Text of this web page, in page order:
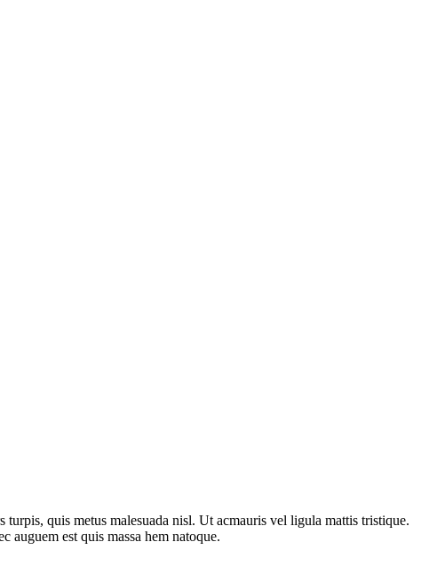
quis metus malesuada nisl. Ut acmauris vel ligula mattis tristique.
auguem est quis massa hem natoque.